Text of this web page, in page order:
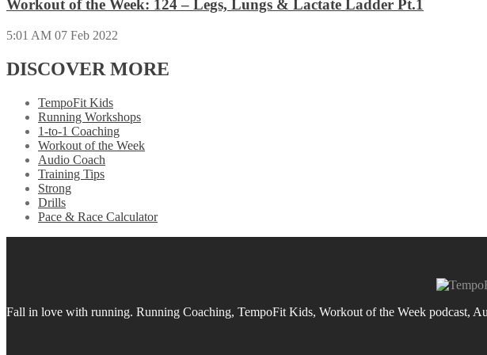
Workout of the Week: 124 – Legs, Lungs & Lactate Ladder Pt.1
5:01 AM 07 Feb 2022
DISCOVER MORE
TempoFit Kids
Running Workshops
1-to-1 Coaching
Workout of the Week
Audio Coach
Training Tips
Strong
Drills
Pace & Race Calculator
Fall in love with running. Running Coaching, TempoFit Kids, Workout of the Week podcast,